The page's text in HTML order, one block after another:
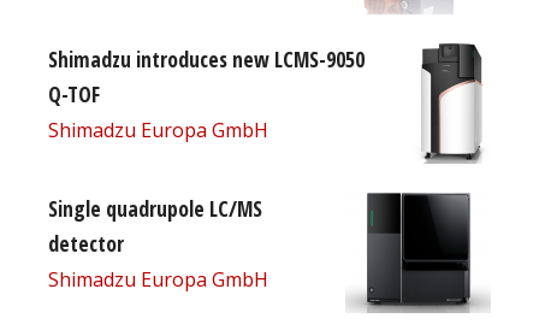
Shimadzu introduces new LCMS-9050
Q-TOF
Shimadzu Europa GmbH
Single quadrupole LC/MS
detector
Shimadzu Europa GmbH